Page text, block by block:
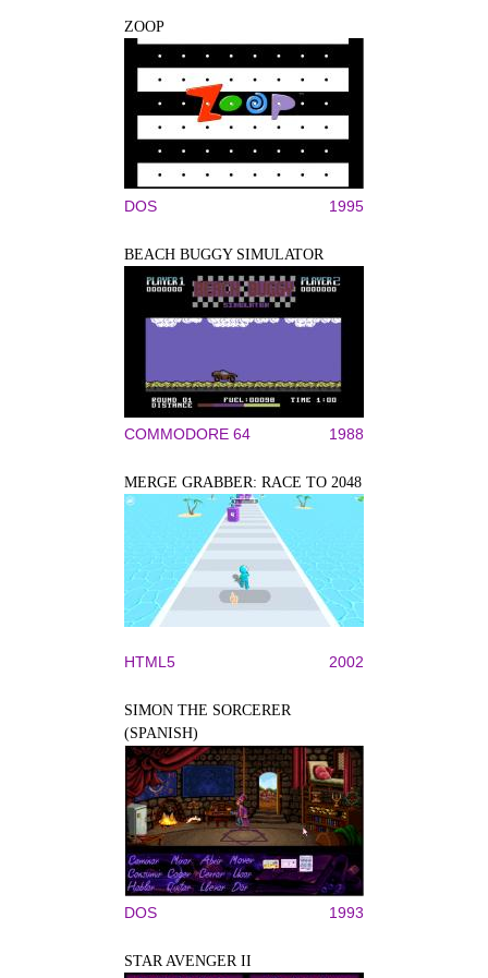
ZOOP
DOS 1995
BEACH BUGGY SIMULATOR
COMMODORE 64 1988
MERGE GRABBER: RACE TO 2048
HTML5 2002
SIMON THE SORCERER
(SPANISH)
DOS 1993
STAR AVENGER II